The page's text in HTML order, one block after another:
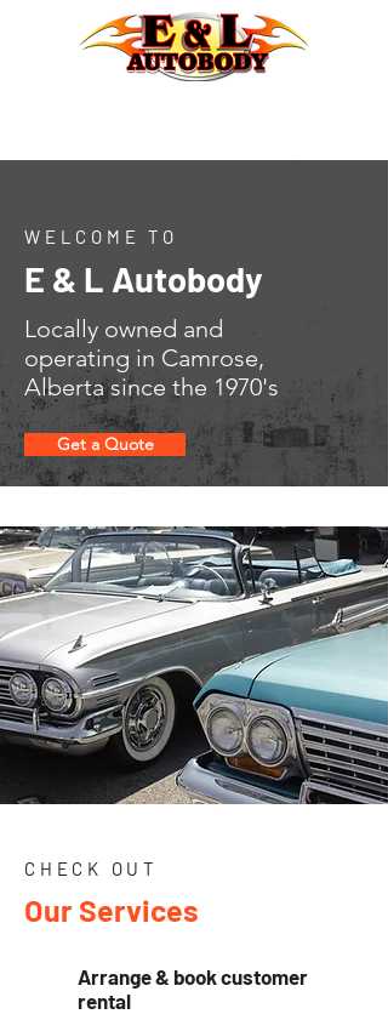
WELCOME TO
E & L Autobody
Locally owned and
operating in Camrose,
Alberta since the 1970's
Get a Quote
CHECK OUT
Our Services
Arrange & book customer
rental